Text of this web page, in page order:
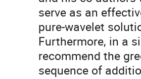
serve as an
pure-wavelet
Furthermore, in a
recommend the
sequence of